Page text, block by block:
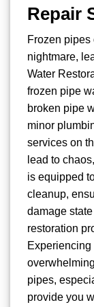
Repair
Frozen pipes
nightmare,
Water
frozen pipe
broken pipe
minor
services on
lead to
is equipped
cleanup,
damage
restoration
pipes,
provide you